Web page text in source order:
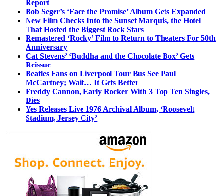
Report
Bob Seger’s ‘Face the Promise’ Album Gets Expanded
New Film Checks Into the Sunset Marquis, the Hotel
That Hosted the Biggest Rock Stars
Remastered ‘Rocky’ Film to Return to Theaters For 50th
Anniversary
Cat Stevens’ ‘Buddha and the Chocolate Box’ Gets
Reissue
Beatles Fans on Liverpool Tour Bus See Paul
McCartney; Wait… It Gets Better
Freddy Cannon, Early Rocker With 3 Top Ten Singles,
Dies
Yes Releases Live 1976 Archival Album, ‘Roosevelt
Stadium, Jersey City’